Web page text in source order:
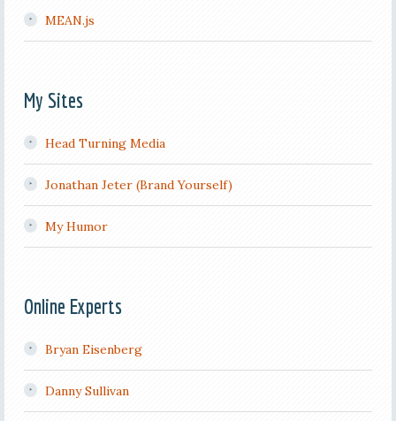
MEAN.js
My Sites
Head Turning Media
Jonathan Jeter (Brand Yourself)
My Humor
Online Experts
Bryan Eisenberg
Danny Sullivan